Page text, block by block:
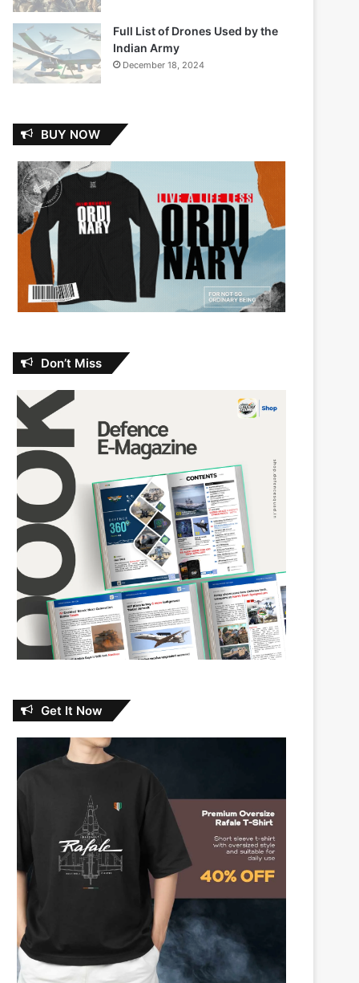
Full List of Drones Used by the
Indian Army
December 18, 2024
BUY NOW
Don’t Miss
Get It Now